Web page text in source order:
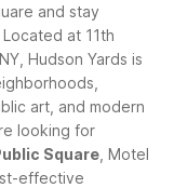
and stay
at 11th
Hudson Yards is
art, and modern
looking for
Square , Motel
effective